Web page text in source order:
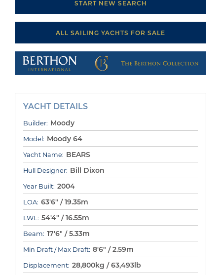
START NEW SEARCH
ALL SAILING YACHTS FOR SALE
YACHT DETAILS
Builder: Moody
Model: Moody 64
Yacht Name: BEARS
Hull Designer: Bill Dixon
Year Built: 2004
LOA: 63'6" / 19.35m
LWL: 54'4" / 16.55m
Beam: 17'6" / 5.33m
Min Draft / Max Draft: 8'6" / 2.59m
Displacement: 28,800kg / 63,493lb